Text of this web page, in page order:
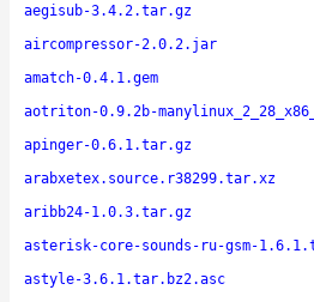
aegisub-3.4.2.tar.gz
aircompressor-2.0.2.jar
amatch-0.4.1.gem
aotriton-0.9.2b-
apinger-0.6.1.tar.gz
arabxetex.source.r38299.tar.xz
aribb24-1.0.3.tar.gz
asterisk-core-sounds-ru-gsm-
astyle-3.6.1.tar.bz2.asc